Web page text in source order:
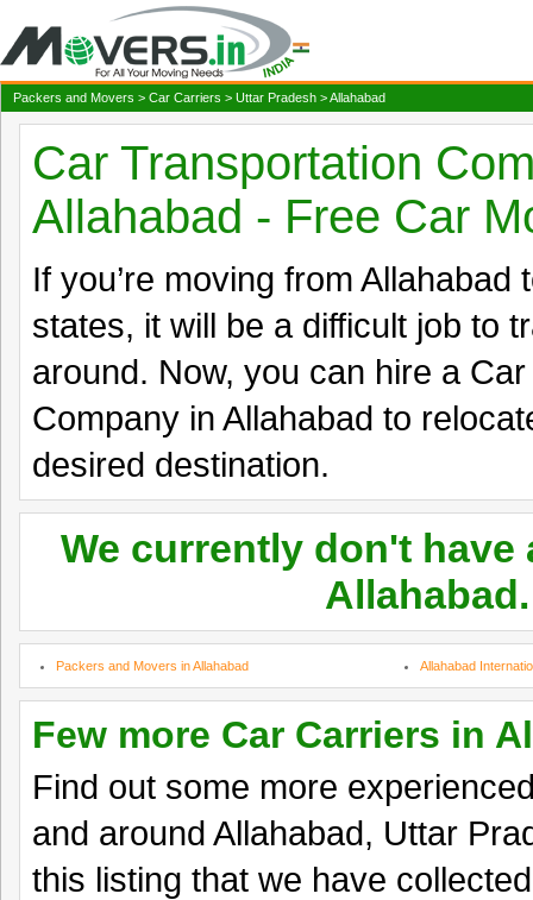
Packers and Movers > Car Carriers > Uttar Pradesh > Allahabad
Car Transportation
Allahabad - Free Car
If you’re moving from Allahabad
states, it will be a difficult job to
around. Now, you can hire a
Company in Allahabad to
desired destination.
We currently don't
Allahabad.
Packers and Movers in Allahabad Allahabad
Few more Car Carriers in
Find out some more
and around Allahabad, Uttar
this listing that we have